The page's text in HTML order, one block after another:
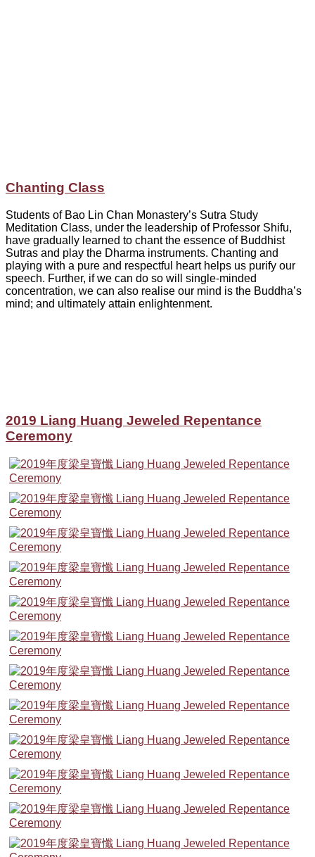
Chanting Class
Students of Bao Lin Chan Monastery’s Sutra Study
Meditation Class, under the leadership of Professor Shifu,
have gradually learned to chant the essence of Buddhist
Sutras and play the Dharma instruments. Chanting and
playing with a pure and respectful heart helps us purify our
speech. Further, if we can do so will single-minded
concentration, we can also realise our mind is the Buddha’s
mind; and ultimately attain enlightenment.
2019 Liang Huang Jeweled Repentance
Ceremony